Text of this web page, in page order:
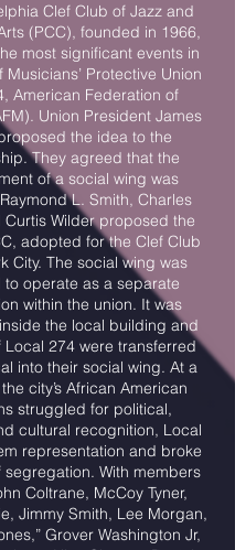
Clef Club of Jazz and
(PCC), founded in 1966,
most significant events in
Musicians’ Protective Union
American Federation of
Union President James
the idea to the
They agreed that the
of a social wing was
L. Smith, Charles
Curtis Wilder proposed the
adopted for the Clef Club
City. The social wing was
operate as a separate
within the union. It was
the local building and
Local 274 were transferred
into their social wing. At a
city’s African American
struggled for political,
cultural recognition, Local
representation and broke
segregation. With members
Coltrane, McCoy Tyner,
Jimmy Smith, Lee Morgan,
Grover Washington Jr,